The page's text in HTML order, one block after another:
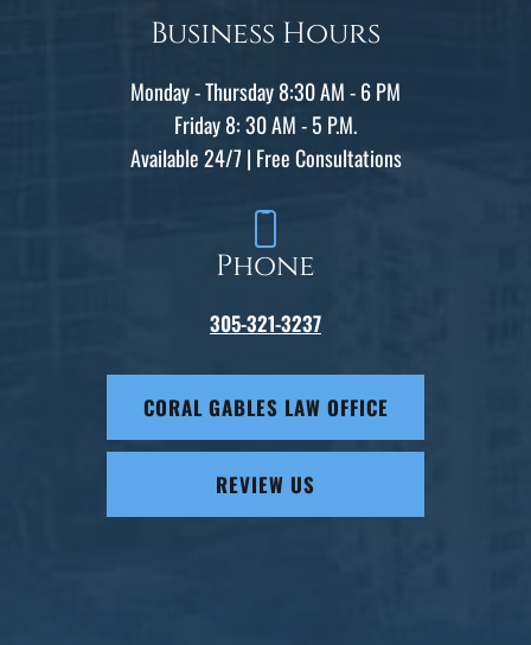
Business Hours
Monday - Thursday 8:30 AM - 6 PM
Friday 8: 30 AM - 5 P.M.
Available 24/7 | Free Consultations
Phone
305-321-3237
CORAL GABLES LAW OFFICE
REVIEW US